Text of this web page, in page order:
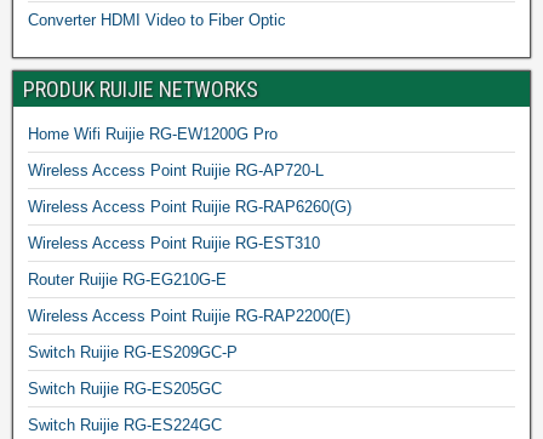
Converter HDMI Video to Fiber Optic
PRODUK RUIJIE NETWORKS
Home Wifi Ruijie RG-EW1200G Pro
Wireless Access Point Ruijie RG-AP720-L
Wireless Access Point Ruijie RG-RAP6260(G)
Wireless Access Point Ruijie RG-EST310
Router Ruijie RG-EG210G-E
Wireless Access Point Ruijie RG-RAP2200(E)
Switch Ruijie RG-ES209GC-P
Switch Ruijie RG-ES205GC
Switch Ruijie RG-ES224GC